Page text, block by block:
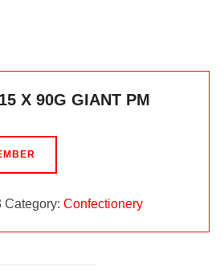
X 90G GIANT PM
Category: Confectionery